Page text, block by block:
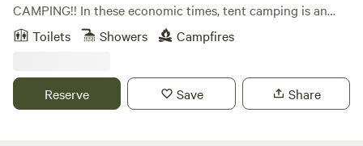
CAMPING!! In these economic times, tent camping is an
easy way to attend events and cut your expenses. Now is
the time to book your 2026 campsites. This is a private
with a pond. It is NOT a manicured estate but rather land
with mowed rustic trails with a old pond with water critters,
Toilets Showers Campfires
Reserve Save Share